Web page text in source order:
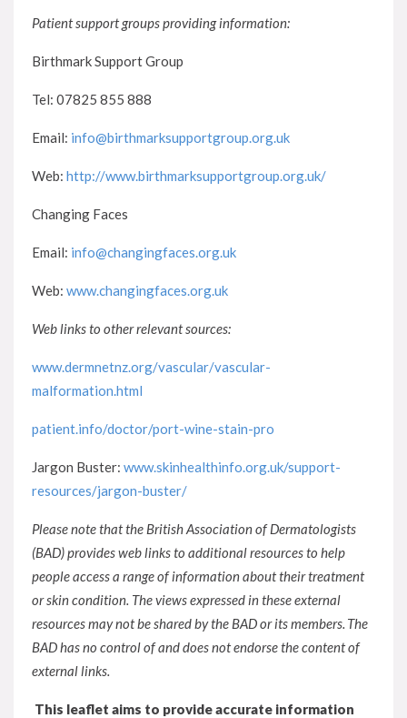
Patient support groups providing information:
Birthmark Support Group
Tel: 07825 855 888
Email: info@birthmarksupportgroup.org.uk
Web: http://www.birthmarksupportgroup.org.uk/
Changing Faces
Email: info@changingfaces.org.uk
Web: www.changingfaces.org.uk
Web links to other relevant sources:
www.dermnetnz.org/vascular/vascular-
malformation.html
patient.info/doctor/port-wine-stain-pro
Jargon Buster: www.skinhealthinfo.org.uk/support-
resources/jargon-buster/
Please note that the British Association of Dermatologists
(BAD) provides web links to additional resources to help
people access a range of information about their treatment
or skin condition. The views expressed in these external
resources may not be shared by the BAD or its members. The
BAD has no control of and does not endorse the content of
external links.
This leaflet aims to provide accurate information